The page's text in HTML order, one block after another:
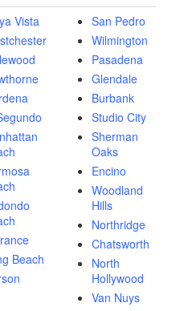
Vista
Beach
San Pedro
Wilmington
Pasadena
Glendale
Burbank
Studio City
Sherman
Oaks
Encino
Woodland
Hills
Northridge
Chatsworth
North
Hollywood
Van Nuys